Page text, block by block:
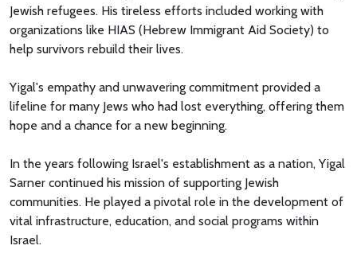
Jewish refugees. His tireless efforts included working with
organizations like HIAS (Hebrew Immigrant Aid Society) to
help survivors rebuild their lives.
Yigal's empathy and unwavering commitment provided a
lifeline for many Jews who had lost everything, offering them
hope and a chance for a new beginning.
In the years following Israel's establishment as a nation, Yigal
Sarner continued his mission of supporting Jewish
communities. He played a pivotal role in the development of
vital infrastructure, education, and social programs within
Israel.